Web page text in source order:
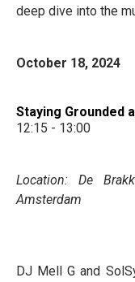
deep dive into the
October 18, 2024
Staying Grounded
12:15 - 13:00
Location: De
Amsterdam
DJ Mell G and